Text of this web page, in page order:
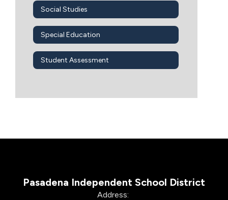
Social Studies
Special Education
Student Assessment
Pasadena Independent School District
Address: